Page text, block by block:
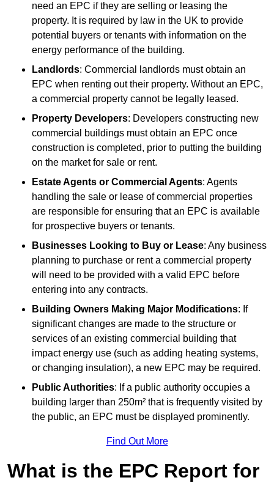
need an EPC if they are selling or leasing the
property. It is required by law in the UK to provide
potential buyers or tenants with information on the
energy performance of the building.
Landlords: Commercial landlords must obtain an
EPC when renting out their property. Without an EPC,
a commercial property cannot be legally leased.
Property Developers: Developers constructing new
commercial buildings must obtain an EPC once
construction is completed, prior to putting the building
on the market for sale or rent.
Estate Agents or Commercial Agents: Agents
handling the sale or lease of commercial properties
are responsible for ensuring that an EPC is available
for prospective buyers or tenants.
Businesses Looking to Buy or Lease: Any business
planning to purchase or rent a commercial property
will need to be provided with a valid EPC before
entering into any contracts.
Building Owners Making Major Modifications: If
significant changes are made to the structure or
services of an existing commercial building that
impact energy use (such as adding heating systems,
or changing insulation), a new EPC may be required.
Public Authorities: If a public authority occupies a
building larger than 250m² that is frequently visited by
the public, an EPC must be displayed prominently.
Find Out More
What is the EPC Report for